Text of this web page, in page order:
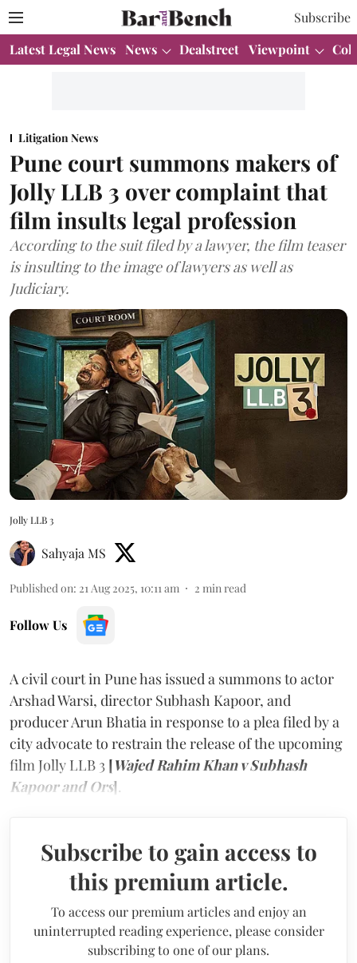
Subscribe
Latest Legal News News Dealstreet Viewpoint
Litigation News
Pune court summons makers of
Jolly LLB 3 over complaint that
film insults legal profession
According to the suit filed by a lawyer, the film teaser
is insulting to the image of lawyers as well as
Judiciary.
Jolly LLB 3
Sahyaja MS
Published on: 21 Aug 2025, 10:11 am 2 min read
Follow Us
A civil court in Pune has issued a summons to actor
Arshad Warsi, director Subhash Kapoor, and
producer Arun Bhatia in response to a plea filed by a
city advocate to restrain the release of the upcoming
film Jolly LLB 3 [Wajed Rahim Khan v Subhash
Kapoor and Ors].
Subscribe to gain access to
this premium article.
To access our premium articles and enjoy an
uninterrupted reading experience, please consider
subscribing to one of our plans.